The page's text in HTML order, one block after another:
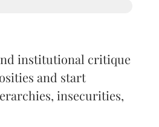
institutional critique
and start
insecurities,